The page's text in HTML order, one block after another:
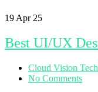
19 Apr 25
Best UI/UX
Cloud Vision
No Comments